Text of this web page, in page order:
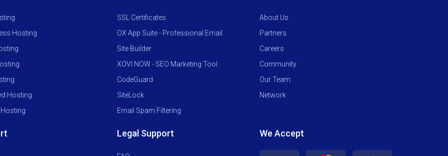
Hosting
Hosting
SSL Certificates
OX App Suite - Professional Email
Site Builder
XOVI NOW - SEO Marketing Tool
CodeGuard
SiteLock
Email Spam Filtering
About Us
Partners
Careers
Community
Our Team
Network
Legal Support We Accept